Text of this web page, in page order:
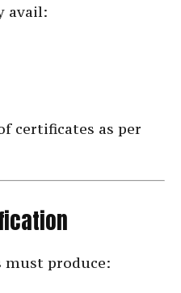
avail:
certificates as per
must produce: